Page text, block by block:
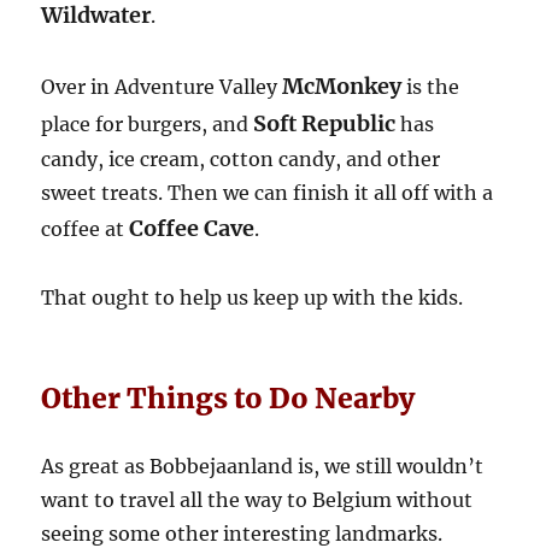
Wildwater.
Over in Adventure ValleyMcMonkeyis the
place for burgers, and Soft Republic has
candy, ice cream, cotton candy, and other
sweet treats. Then we can finish it all off with a
coffee atCoffee Cave.
That ought to help us keep up with the kids.
Other Things to Do Nearby
As great as Bobbejaanland is, we still wouldn’t
want to travel all the way to Belgium without
seeing some other interesting landmarks.